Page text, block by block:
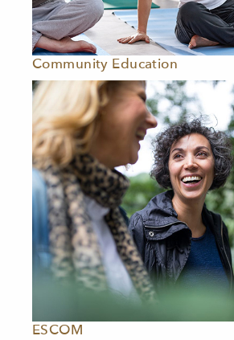
Community Education
ESCOM